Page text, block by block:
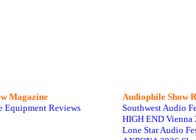
Magazine
Equipment Reviews
Audiophile Show
Southwest Audio
HIGH END Vienna
Lone Star Audio